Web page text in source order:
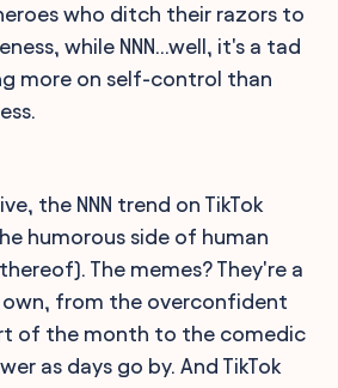
who ditch their razors to
while NNN...well, it's a tad
more on self-control than
the NNN trend on TikTok
humorous side of human
The memes? They're a
from the overconfident
of the month to the comedic
as days go by. And TikTok